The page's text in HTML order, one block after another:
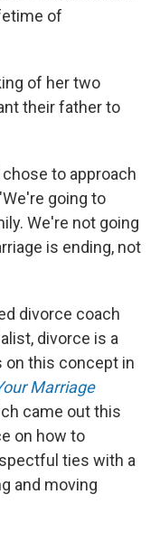
of
of her two
their father to
to approach
going to
We're not going
is ending, not
divorce coach
divorce is a
on this concept in
Marriage
came out this
on how to
ties with a
and moving